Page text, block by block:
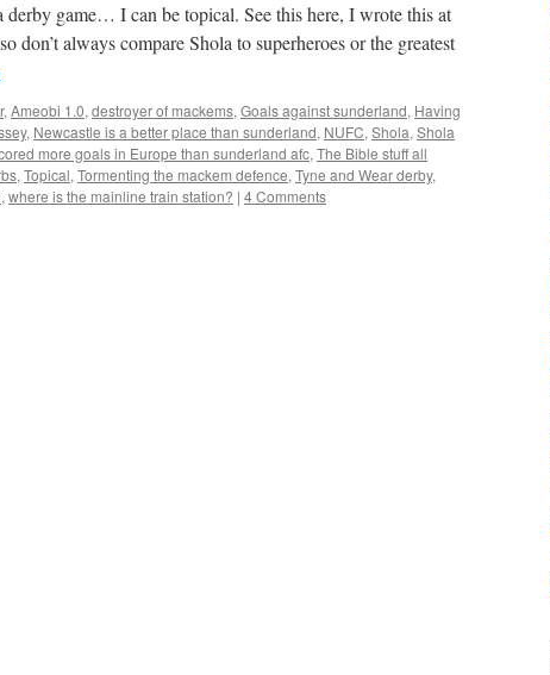
game… I can be topical. See this here, I wrote this at
don’t always compare Shola to superheroes or the greatest
, Ameobi 1.0, destroyer of mackems, Goals against sunderland, Having
, Newcastle is a better place than sunderland, NUFC, Shola, Shola
more goals in Europe than sunderland afc, The Bible stuff all
, Topical, Tormenting the mackem defence, Tyne and Wear derby,
, where is the mainline train station? | 4 Comments